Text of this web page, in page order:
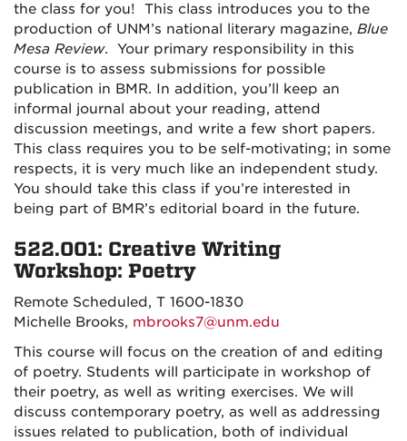
the class for you!
This class introduces you to the
production of UNM’s national literary magazine, Blue
Mesa Review.
Your primary responsibility in this
course is to assess submissions for possible
publication in BMR. In addition, you’ll keep an
informal journal about your reading, attend
discussion meetings, and write a few short papers.
This class requires you to be self-motivating; in some
respects, it is very much like an independent study.
You should take this class if you’re interested in
being part of BMR’s editorial board in the future.
522.001: Creative Writing
Workshop: Poetry
Remote Scheduled, T 1600-1830
Michelle Brooks, mbrooks7@unm.edu
This course will focus on the creation of and editing
of poetry. Students will participate in workshop of
their poetry, as well as writing exercises. We will
discuss contemporary poetry, as well as addressing
issues related to publication, both of individual